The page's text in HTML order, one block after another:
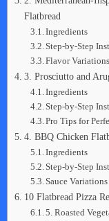
Flatbread
Ingredients
Step-by-Step
Flavor Variations
3. Prosciutto and
Ingredients
Step-by-Step
Pro Tips for
4. BBQ Chicken
Ingredients
Step-by-Step
Sauce Variations
10 Flatbread Pizza
5. Roasted